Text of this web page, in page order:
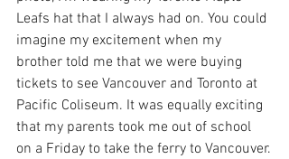
Leafs hat that I always had on. You could
imagine my excitement when my
brother told me that we were buying
tickets to see Vancouver and Toronto at
Pacific Coliseum. It was equally exciting
that my parents took me out of school
on a Friday to take the ferry to Vancouver.